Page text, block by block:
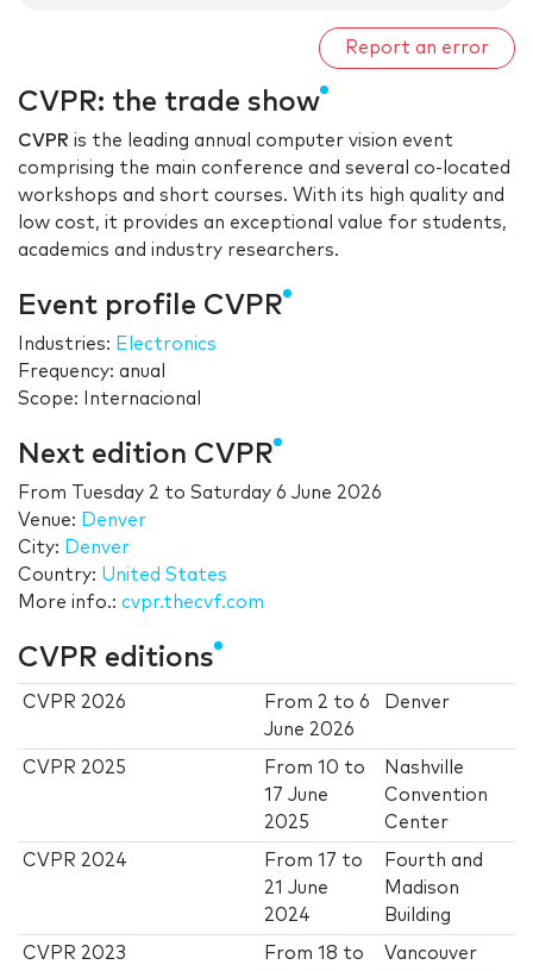
Report an error
CVPR: the trade show
CVPR is the leading annual computer vision event
comprising the main conference and several co-located
workshops and short courses. With its high quality and
low cost, it provides an exceptional value for students,
academics and industry researchers.
Event profile CVPR
Industries: Electronics
Frequency: anual
Scope: Internacional
Next edition CVPR
From Tuesday 2 to Saturday 6 June 2026
Venue: Denver
City: Denver
Country: United States
More info.: cvpr.thecvf.com
CVPR editions
CVPR 2026 From 2 to6
June 2026
Denver
CVPR 2025 From10 to
17 June
2025
Nashville
Convention
Center
CVPR 2024 From17 to
21 June
2024
Fourth and
Madison
Building
CVPR 2023 From18 to
Vancouver